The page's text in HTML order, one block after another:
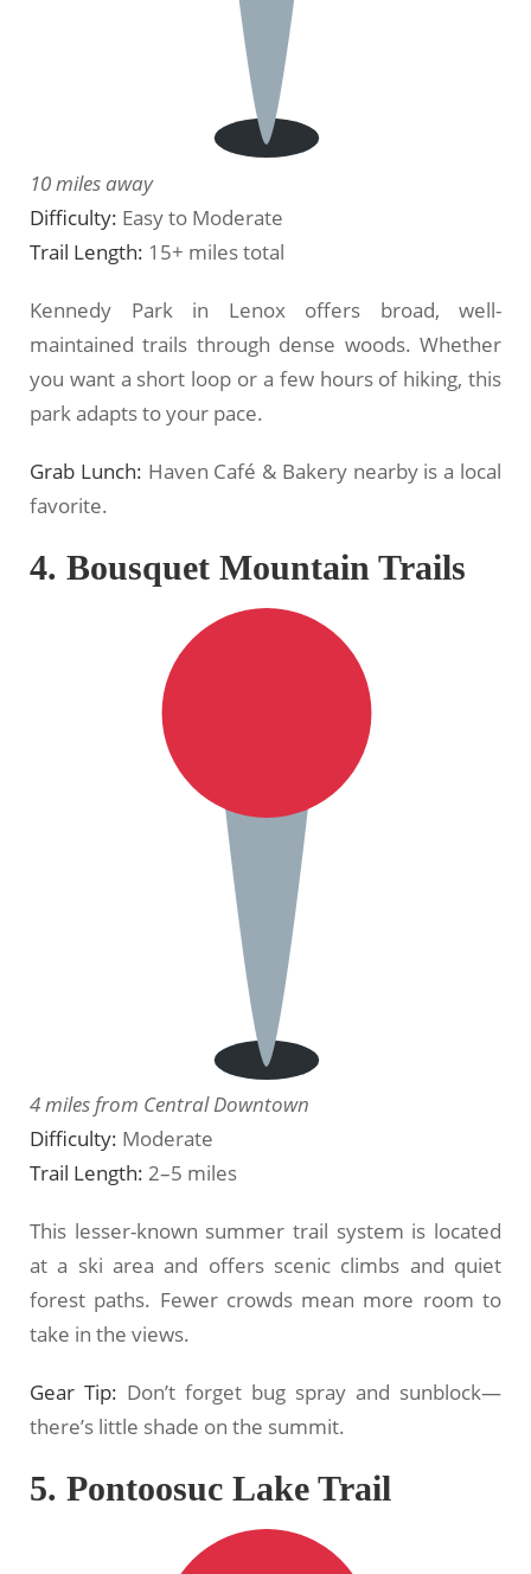
10 miles away
Difficulty: Easy to Moderate
Trail Length: 15+ miles total
Kennedy Park in Lenox offers broad, well-
maintained trails through dense woods. Whether
you want a short loop or a few hours of hiking, this
park adapts to your pace.
Grab Lunch: Haven Café & Bakery nearby is a local
favorite.
4. Bousquet Mountain Trails
4 miles from Central Downtown
Difficulty: Moderate
Trail Length: 2–5 miles
This lesser-known summer trail system is located
at a ski area and offers scenic climbs and quiet
forest paths. Fewer crowds mean more room to
take in the views.
Gear Tip: Don’t forget bug spray and sunblock—
there’s little shade on the summit.
5. Pontoosuc Lake Trail